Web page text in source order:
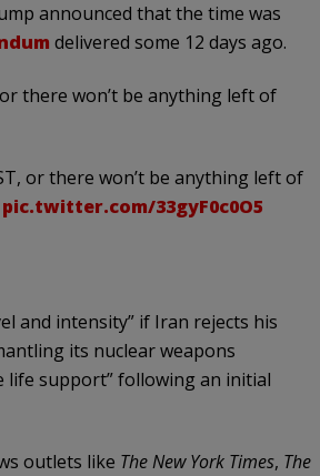
announced that the time was
delivered some 12 days ago.
there won’t be anything left of
or there won’t be anything left of
pic.twitter.com/33gyF0c0O5
and intensity” if Iran rejects his
its nuclear weapons
life support” following an initial
outlets like The New York Times, The